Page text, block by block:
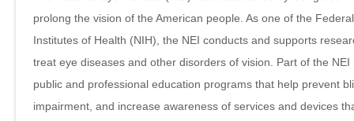
prolong the vision of the American people. As one of the
Institutes of Health (NIH), the NEI conducts and supports
treat eye diseases and other disorders of vision. Part of the
public and professional education programs that help prevent
impairment, and increase awareness of services and devices